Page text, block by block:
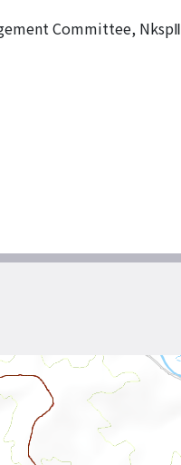
Committee, NkspⅡ